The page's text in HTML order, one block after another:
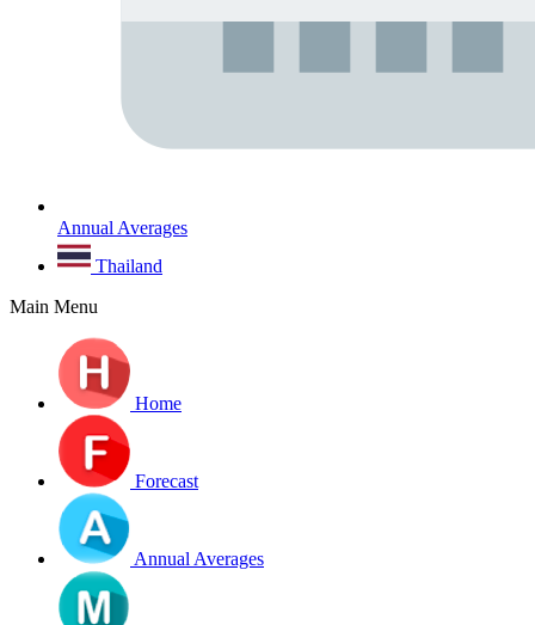
Annual Averages
Thailand
Main Menu
Home
Forecast
Annual Averages